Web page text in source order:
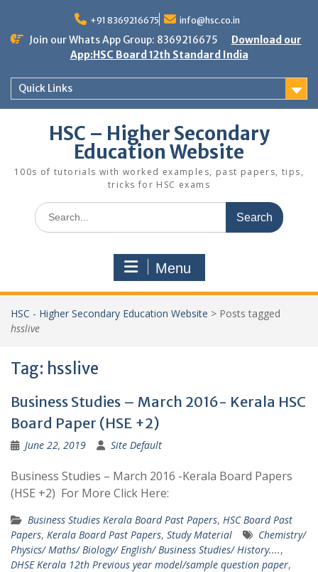
content
+91 8369216675 info@hsc.co.in
Join our Whats App Group: 8369216675
Download our
App:HSC Board 12th Standard India
Quick Links
HSC – Higher Secondary
Education Website
100s of tutorials with worked examples, past papers, tips,
tricks for HSC exams
Search
for:
Menu
HSC - Higher Secondary Education Website > Posts tagged
hsslive
Tag: hsslive
Business Studies – March 2016- Kerala HSC
Board Paper (HSE +2)
June 22, 2019 Site Default
Business Studies – March 2016 -Kerala Board Papers
(HSE +2) For More Click Here:
Business Studies Kerala Board Past Papers, HSC Board Past
Papers, Kerala Board Past Papers, Study Material
Chemistry/
Physics/ Maths/ Biology/ English/ Business Studies/ History....,
DHSE Kerala 12th Previous year model/sample question paper,